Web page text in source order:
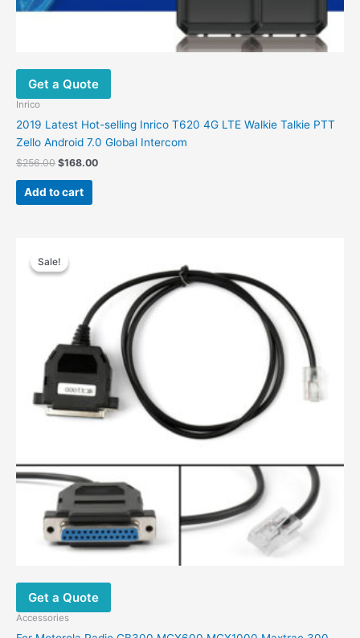
Get a Quote
Inrico
2019 Latest Hot-selling Inrico T620 4G LTE Walkie Talkie PTT
Zello Android 7.0 Global Intercom
$256.00 $168.00
Add to cart
Sale!
Sale!
Get a Quote
Accessories
price
was:
$16.90.